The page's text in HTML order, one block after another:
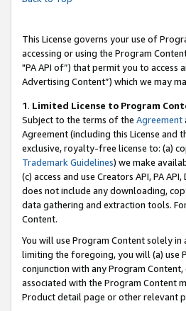
This License governs your use of
accessing or using the Program
"PA API of”) that permit you to
Advertising Content”) which we may
1. Limited License to Program
Subject to the terms of the Agreement
Agreement (including this License
exclusive, royalty-free license to: (a)
Trademark Guidelines) we make
(c) access and use Creators API, PA
does not include any downloading,
data gathering and extraction tools.
Content.
You will use Program Content solely
limiting the foregoing, you will (a) use
conjunction with any Program
associated with the Program Content
Product detail page or other relevant